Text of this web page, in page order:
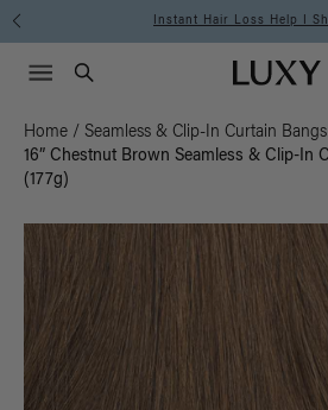
Instant Hair Loss Help I
Luxy homepage
Search
Menu icon
Home / Seamless & Clip-In Curtain
16” Chestnut Brown Seamless & Clip-In
(177g)